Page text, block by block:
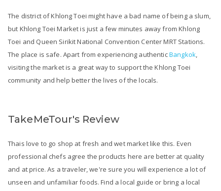
The district of Khlong Toei might have a bad name of being a slum,
but Khlong Toei Market is just a few minutes away from Khlong
Toei and Queen Sirikit National Convention Center MRT Stations.
The place is safe. Apart from experiencing authenticBangkok,
visiting the market is a great way to support the Khlong Toei
community and help better the lives of the locals.
TakeMeTour's Review
Thais love to go shop at fresh and wet market like this. Even
professional chefs agree the products here are better at quality
and at price. As a traveler, we're sure you will experience a lot of
unseen and unfamiliar foods. Find a local guide or bring a local